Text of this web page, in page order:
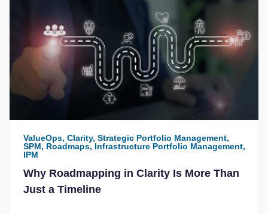
ValueOps, Clarity, Strategic Portfolio Management,
SPM, Roadmaps, Infrastructure Portfolio Management,
IPM
Why Roadmapping in Clarity Is More Than
Just a Timeline